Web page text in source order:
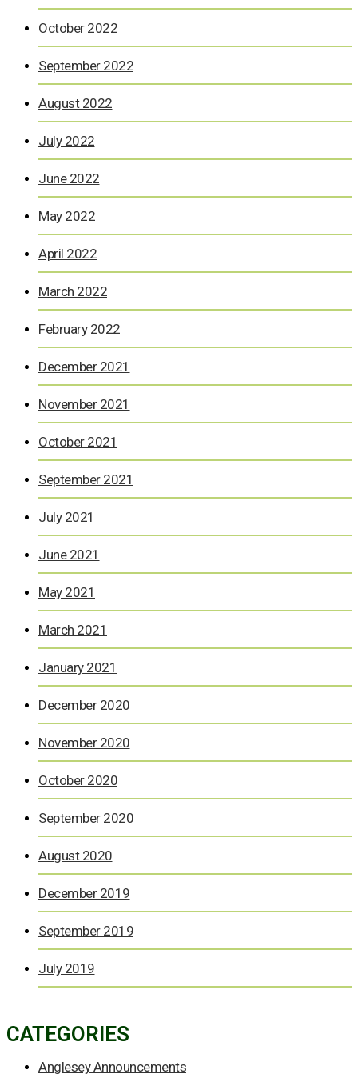
October 2022
September 2022
August 2022
July 2022
June 2022
May 2022
April 2022
March 2022
February 2022
December 2021
November 2021
October 2021
September 2021
July 2021
June 2021
May 2021
March 2021
January 2021
December 2020
November 2020
October 2020
September 2020
August 2020
December 2019
September 2019
July 2019
CATEGORIES
Anglesey Announcements